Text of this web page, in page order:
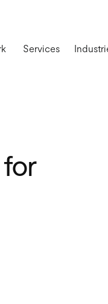
Services
for